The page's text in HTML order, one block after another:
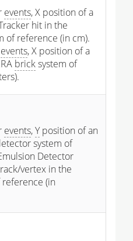
events, X position of a
hit in the
of reference (in cm).
events, X position of a
bricksystem of
events,Yposition of an
system of
Detector
vertex in the
reference (in